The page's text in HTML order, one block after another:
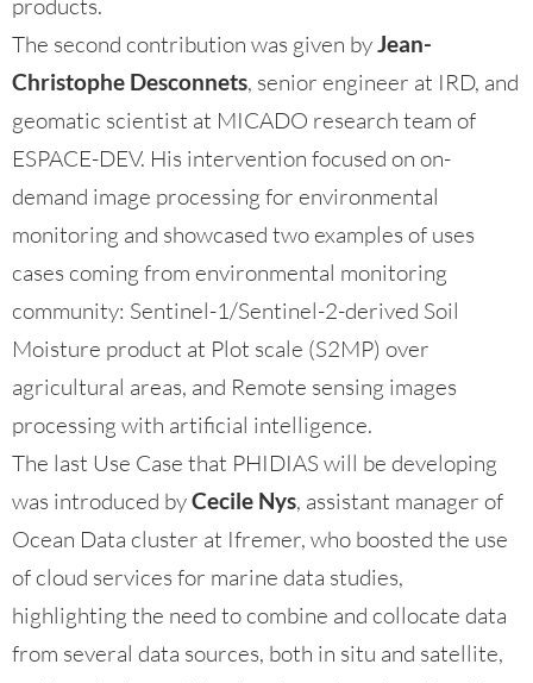
products.
The second contribution was given byJean-
Christophe Desconnets, senior engineer at IRD, and
geomatic scientist at MICADO research team of
ESPACE-DEV. His intervention focused on on-
demand image processing for environmental
monitoring and showcased two examples of uses
cases coming from environmental monitoring
community: Sentinel-1/Sentinel-2-derived Soil
Moisture product at Plot scale (S2MP) over
agricultural areas, and Remote sensing images
processing with artificial intelligence.
The last Use Case that PHIDIAS will be developing
was introduced byCecile Nys, assistant manager of
Ocean Data cluster at Ifremer, who boosted the use
of cloud services for marine data studies,
highlighting the need to combine and collocate data
from several data sources, both in situ and satellite,